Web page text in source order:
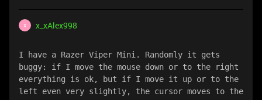
X x_xAlex998
I have a Razer Viper Mini. Randomly it gets
buggy: if I move the mouse down or to the right
everything is ok, but if I move it up or to the
left even very slightly, the cursor moves to the